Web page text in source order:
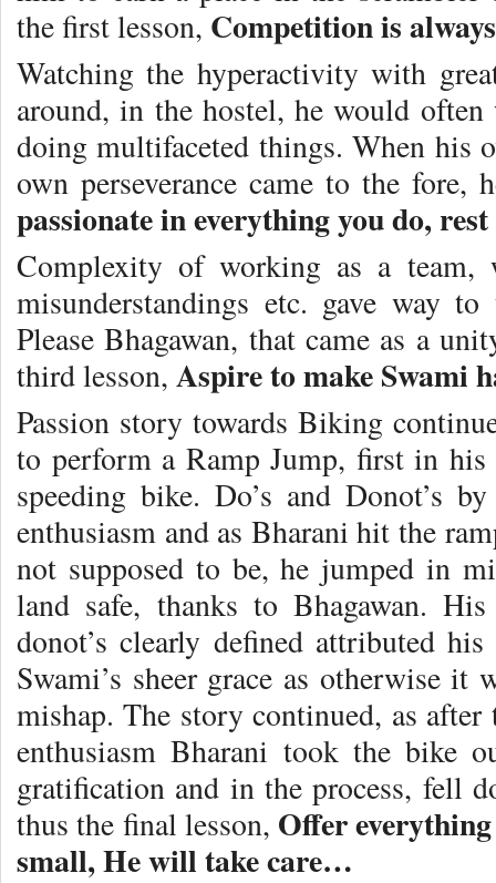
the first lesson, Competition is
Watching the hyperactivity with
around, in the hostel, he would
doing multifaceted things. When his
own perseverance came to the fore,
passionate in everything you do,
Complexity of working as a team,
misunderstandings etc. gave way
Please Bhagawan, that came as a
third lesson, Aspire to make Swami
Passion story towards Biking
to perform a Ramp Jump, first in
speeding bike. Do’s and Donot’s
enthusiasm and as Bharani hit the
not supposed to be, he jumped in
land safe, thanks to Bhagawan.
donot’s clearly defined attributed
Swami’s sheer grace as otherwise it
mishap. The story continued, as
enthusiasm Bharani took the bike
gratification and in the process, fell
thus the final lesson, Offer
small, He will take care…